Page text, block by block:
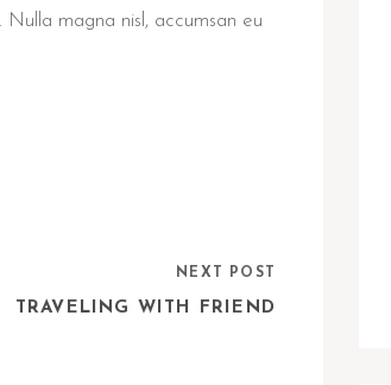
magna nisl, accumsan eu
NEXT POST
TRAVELING WITH FRIEND